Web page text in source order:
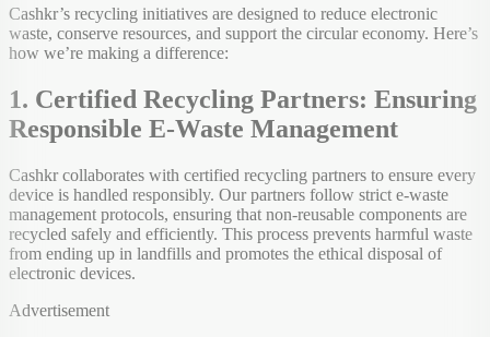
Cashkr’s recycling initiatives are designed to reduce electronic
waste, conserve resources, and support the circular economy. Here’s
how we’re making a difference:
1. Certified Recycling Partners: Ensuring
Responsible E-Waste Management
Cashkr collaborates with certified recycling partners to ensure every
device is handled responsibly. Our partners follow strict e-waste
management protocols, ensuring that non-reusable components are
recycled safely and efficiently. This process prevents harmful waste
from ending up in landfills and promotes the ethical disposal of
electronic devices.
Advertisement